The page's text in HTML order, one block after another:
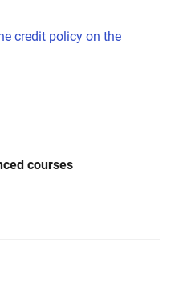
credit policy on the
courses